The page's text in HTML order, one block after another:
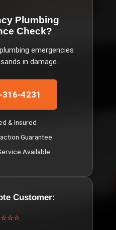
Plumbing
Check?
plumbing emergencies
in damage.
316-4231
& Insured
Guarantee
Available
Customer: